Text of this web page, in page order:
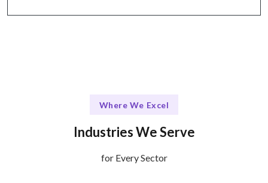
Where We Excel
Industries We Serve
for Every Sector